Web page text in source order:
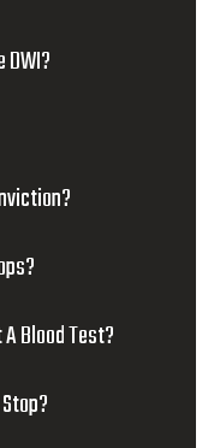
DWI?
Blood Test?